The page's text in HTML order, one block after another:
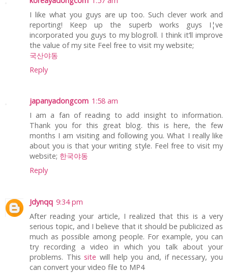
I like what you guys are up too. Such clever work and
reporting! Keep up the superb works guys I¦ve
incorporated you guys to my blogroll. I think it’ll improve
the value of my site Feel free to visit my website;
국산야동
Reply
japanyadongcom 1:58 am
I am a fan of reading to add insight to information.
Thank you for this great blog. this is here, the few
months I am visiting and following you. What I really like
about you is that your writing style. Feel free to visit my
website; 한국야동
Reply
Jdynqq 9:34 pm
After reading your article, I realized that this is a very
serious topic, and I believe that it should be publicized as
much as possible among people. For example, you can
try recording a video in which you talk about your
problems. This site will help you and, if necessary, you
can convert your video file to MP4